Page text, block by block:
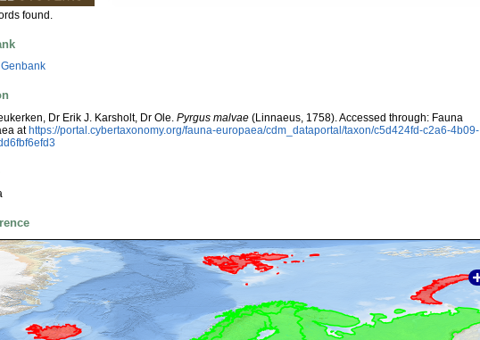
found.
Dr Erik J. Karsholt, Dr Ole. Pyrgus malvae (Linnaeus, 1758). Accessed through: Fauna
athttps://portal.cybertaxonomy.org/fauna-europaea/cdm_dataportal/taxon/c5d424fd-c2a6-4b09-